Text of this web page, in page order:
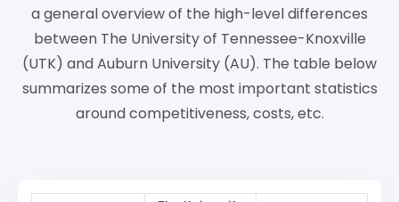
a general overview of the high-level differences
between The University of Tennessee-Knoxville
(UTK) and Auburn University (AU). The table below
summarizes some of the most important statistics
around competitiveness, costs, etc.